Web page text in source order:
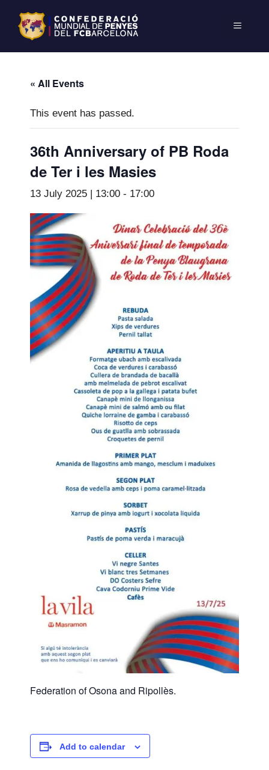
« All Events
This event has passed.
36th Anniversary of PB Roda
de Ter i les Masies
13 July 2025 | 13:00 - 17:00
Federation of Osona and Ripollès.
Add to calendar